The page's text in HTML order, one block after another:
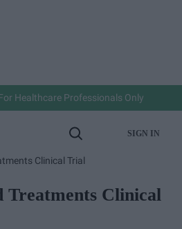
Healthcare Professionals Only
Open
SIGN IN
Clinical Trial
Clinical